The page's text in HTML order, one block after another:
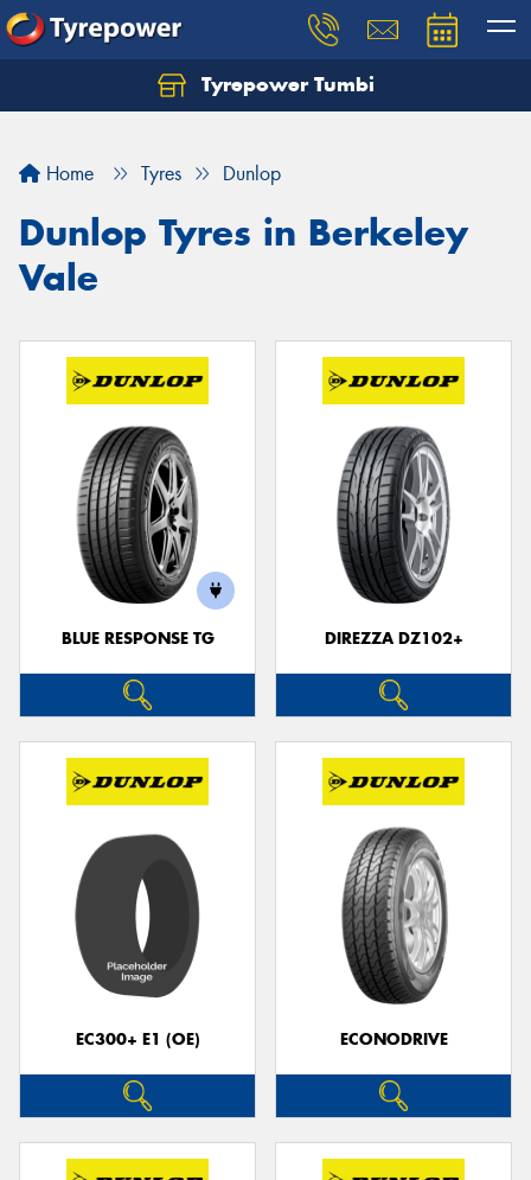
Tyrepower Tumbi
Home Tyres Dunlop
Dunlop Tyres in Berkeley
Vale
BLUE RESPONSE TG DIREZZA DZ102+
EC300+ E1 (OE) ECONODRIVE
Let us know what you need, and our team will
Your details